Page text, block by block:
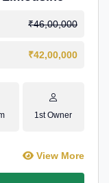
₹46,00,000
₹42,00,000
1st Owner
View More